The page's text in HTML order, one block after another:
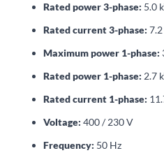
Rated power 3-phase: 5.0
Rated current 3-phase:
Maximum power 1-phase:
Rated power 1-phase: 2.7
Rated current 1-phase:
Voltage: 400 / 230 V
Frequency: 50 Hz